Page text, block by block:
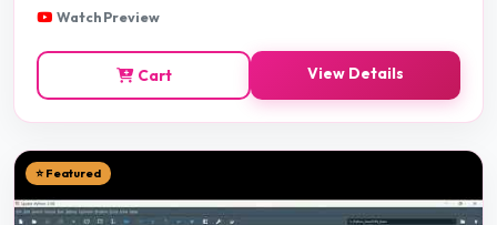
Watch Preview
Cart View Details
⭐ Featured